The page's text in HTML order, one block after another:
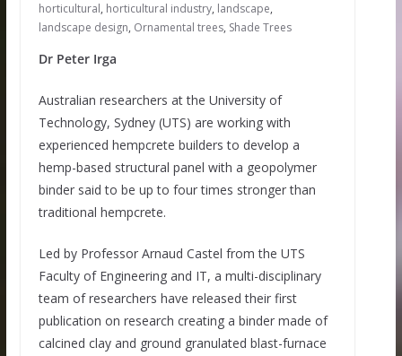
horticultural, horticultural industry, landscape,
landscape design, Ornamental trees, Shade Trees
Dr Peter Irga
Australian researchers at the University of
Technology, Sydney (UTS) are working with
experienced hempcrete builders to develop a
hemp-based structural panel with a geopolymer
binder said to be up to four times stronger than
traditional hempcrete.
Led by Professor Arnaud Castel from the UTS
Faculty of Engineering and IT, a multi-disciplinary
team of researchers have released their first
publication on research creating a binder made of
calcined clay and ground granulated blast-furnace